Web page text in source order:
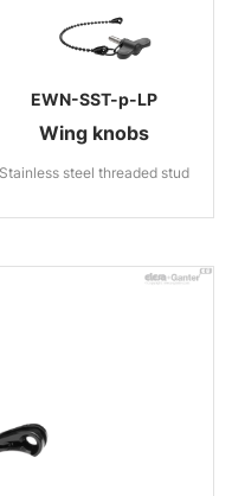
EWN-SST-p-LP
Wing knobs
Stainless steel threaded stud